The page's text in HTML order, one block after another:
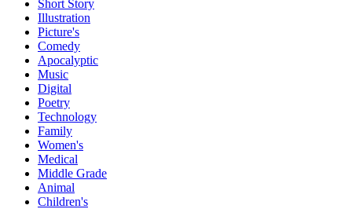
Short Story
Illustration
Picture's
Comedy
Apocalyptic
Music
Digital
Poetry
Technology
Family
Women's
Medical
Middle Grade
Animal
Children's